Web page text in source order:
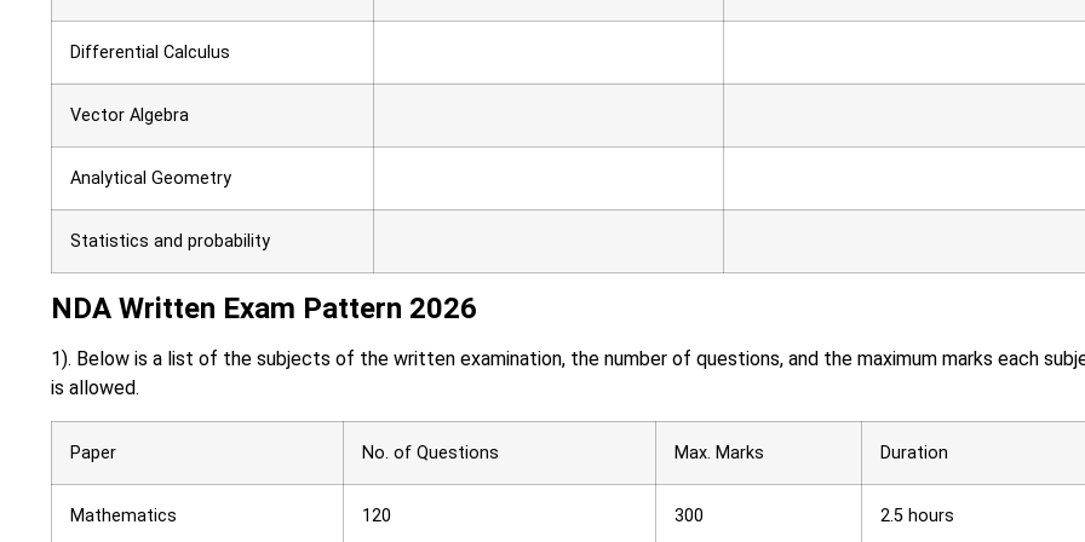
Differential Calculus
Vector Algebra
Analytical Geometry
Statistics and probability
NDA Written Exam Pattern 2026
1). Below is a list of the subjects of the written examination, the number of questions, and the maximum marks each
is allowed.
Paper No. of Questions Max. Marks Duration
Mathematics 120 300 2.5 hours